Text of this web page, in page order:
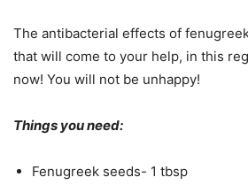
The antibacterial effects of
that will come to your help, in this
now! You will not be unhappy!
Things you need:
Fenugreek seeds- 1 tbsp